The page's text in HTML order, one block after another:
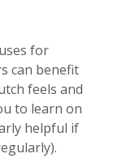
for
can benefit
feels and
to learn on
helpful if